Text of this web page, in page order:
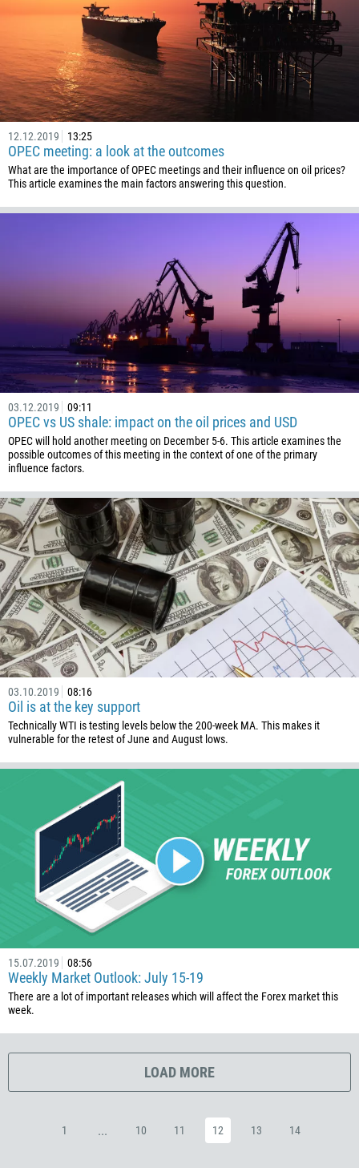
12.12.2019 13:25
OPEC meeting: a look at the outcomes
What are the importance of OPEC meetings and their influence on oil prices?
This article examines the main factors answering this question.
03.12.2019 09:11
OPEC vs US shale: impact on the oil prices and USD
OPEC will hold another meeting on December 5-6. This article examines the
possible outcomes of this meeting in the context of one of the primary
influence factors.
03.10.2019 08:16
Oil is at the key support
Technically WTI is testing levels below the 200-week MA. This makes it
vulnerable for the retest of June and August lows.
15.07.2019 08:56
Weekly Market Outlook: July 15-19
There are a lot of important releases which will affect the Forex market this
week.
LOAD MORE
1 ... 10 11 12 13 14
375
32
501
229
1441
975
591
387
267
226
257
855
237
1
238
236
235
56
86
61
61
57
269
242
243
682
506
225
385
53
357
420
45
253
1767
1809
20
372